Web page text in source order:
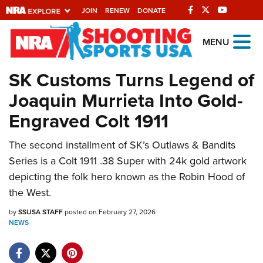
JOIN RENEW DONATE
Explore The NRA
Universe Of Websites
Quick Links
NRA.ORG
Manage Your Membership
NRA Near You
Friends of NRA
State and Federal Gun Laws
NRA Online Training
Politics, Policy and Legislation
MENU
SK Customs Turns Legend of
Joaquin Murrieta Into Gold-
Engraved Colt 1911
The second installment of SK’s Outlaws & Bandits
Series is a Colt 1911 .38 Super with 24k gold artwork
depicting the folk hero known as the Robin Hood of
the West.
bySSUSA STAFFposted on February 27, 2026
NEWS